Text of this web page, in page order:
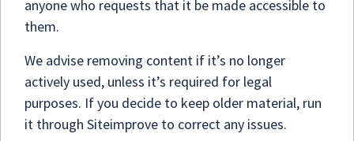
anyone who requests that it be made accessible to
them.
We advise removing content if it’s no longer
actively used, unless it’s required for legal
purposes. If you decide to keep older material, run
it through Siteimprove to correct any issues.